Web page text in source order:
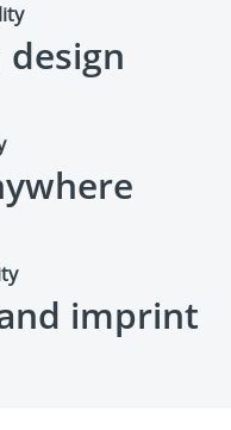
design
imprint